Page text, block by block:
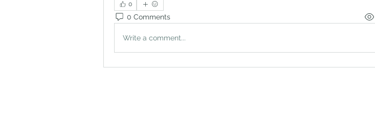
0
0 Comments
Write a comment...